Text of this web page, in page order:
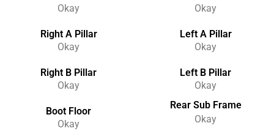
Okay
Okay
Right A Pillar
Okay
Left A Pillar
Okay
Right B Pillar
Okay
Left B Pillar
Okay
Boot Floor
Okay
Rear Sub Frame
Okay